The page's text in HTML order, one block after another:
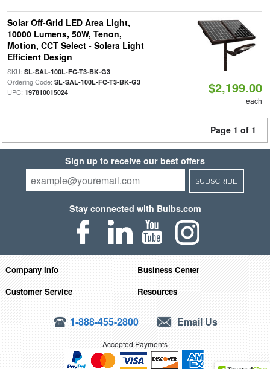
Solar Off-Grid LED Area Light,
10000 Lumens, 50W, Tenon,
Motion, CCT Select - Solera Light
Efficient Design
SKU: SL-SAL-100L-FC-T3-BK-G3|
Ordering Code: SL-SAL-100L-FC-T3-BK-G3|
UPC: 197810015024 $2,199.00
each
Page 1 of 1
Sign up to receive our best offers
SUBSCRIBE
Stay connected with Bulbs.com
Company Info
Business Center
Customer Service
Resources
1-888-455-2800 Email Us
Accepted Payments